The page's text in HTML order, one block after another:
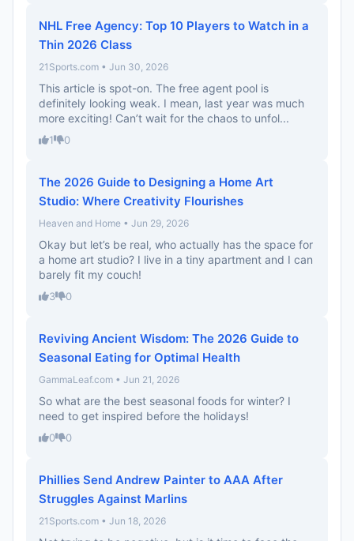
NHL Free Agency: Top 10 Players to Watch in a
Thin 2026 Class
21Sports.com • Jun 30, 2026
This article is spot-on. The free agent pool is
definitely looking weak. I mean, last year was much
more exciting! Can’t wait for the chaos to unfol...
1 0
The 2026 Guide to Designing a Home Art
Studio: Where Creativity Flourishes
Heaven and Home • Jun 29, 2026
Okay but let’s be real, who actually has the space for
a home art studio? I live in a tiny apartment and I can
barely fit my couch!
3 0
Reviving Ancient Wisdom: The 2026 Guide to
Seasonal Eating for Optimal Health
GammaLeaf.com • Jun 21, 2026
So what are the best seasonal foods for winter? I
need to get inspired before the holidays!
0 0
Phillies Send Andrew Painter to AAA After
Struggles Against Marlins
21Sports.com • Jun 18, 2026